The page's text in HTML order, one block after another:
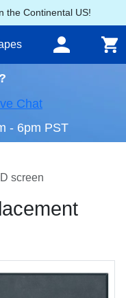
the Continental US!
Chat
- 6pm PST
screen